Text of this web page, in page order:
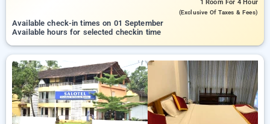
1 Room For 4 Hour
(exclusive Of Taxes & Fees)
Available check-in times on 01 September
Available hours for selected checkin time